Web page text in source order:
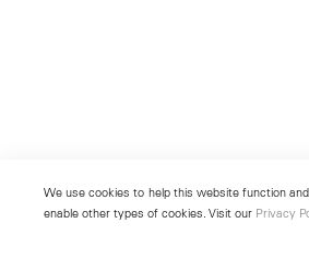
We use cookies to help this website function
enable other types of cookies. Visit our Privacy